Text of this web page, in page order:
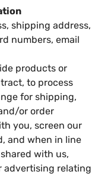
shipping address,
numbers, email
products or
to process
for shipping,
or order
you, screen our
and when in line
with us,
advertising relating